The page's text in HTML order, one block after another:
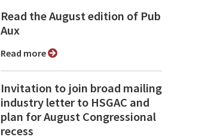
Read the August edition of Pub
Aux
Read more
Invitation to join broad mailing
industry letter to HSGAC and
plan for August Congressional
recess